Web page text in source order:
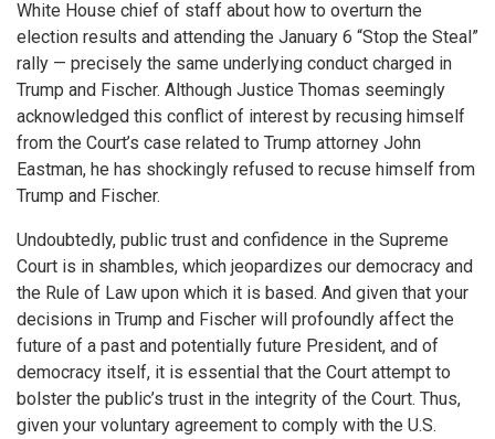
White House chief of staff about how to overturn the
election results and attending the January 6 “Stop the Steal”
rally — precisely the same underlying conduct charged in
Trump and Fischer. Although Justice Thomas seemingly
acknowledged this conflict of interest by recusing himself
from the Court’s case related to Trump attorney John
Eastman, he has shockingly refused to recuse himself from
Trump and Fischer.
Undoubtedly, public trust and confidence in the Supreme
Court is in shambles, which jeopardizes our democracy and
the Rule of Law upon which it is based. And given that your
decisions in Trump and Fischer will profoundly affect the
future of a past and potentially future President, and of
democracy itself, it is essential that the Court attempt to
bolster the public’s trust in the integrity of the Court. Thus,
given your voluntary agreement to comply with the U.S.